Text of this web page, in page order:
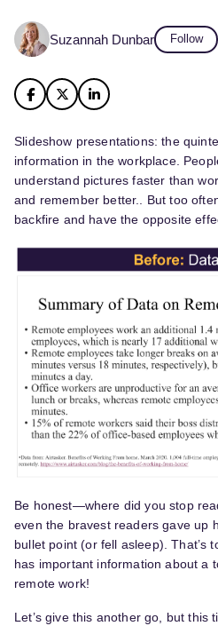
Suzannah Dunbar Follow
Slideshow presentations: the
information in the workplace.
understand pictures faster than
and remember better.. But too
backfire and have the opposite
Be honest—where did you stop
even the bravest readers gave up
bullet point (or fell asleep). That’s
has important information about a
remote work!
Let’s give this another go, but this